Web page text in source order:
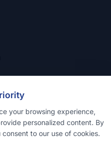
your browsing experience,
personalized content. By
to our use of cookies.